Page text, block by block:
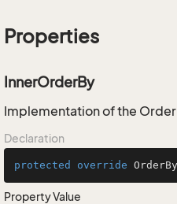
Properties
InnerOrderBy
Implementation of the
Declaration
protected override
Property Value